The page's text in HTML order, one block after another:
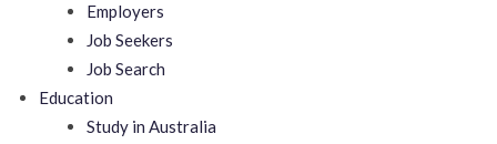
Employers
Job Seekers
Job Search
Education
Study in Australia